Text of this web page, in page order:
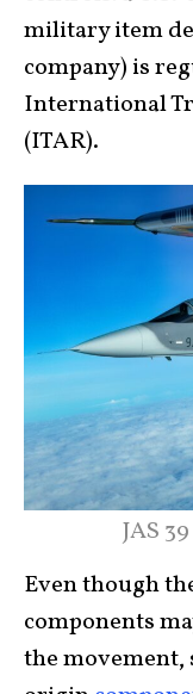
military item
company) is
International
(ITAR).
JAS
Even though
components
the movement,